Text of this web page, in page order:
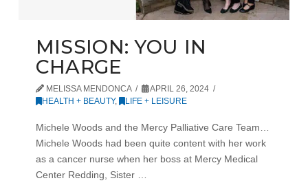
MISSION: YOU IN
CHARGE
MELISSA MENDONCA
APRIL 26, 2024
HEALTH + BEAUTY, LIFE + LEISURE
Michele Woods and the Mercy Palliative Care Team…
Michele Woods had been quite content with her work
as a cancer nurse when her boss at Mercy Medical
Center Redding, Sister …